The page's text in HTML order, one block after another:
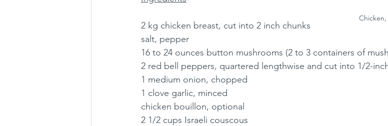
2 kg chicken breast, cut into 2 inch chunks
salt, pepper
16 to 24 ounces button mushrooms (2 to 3 containers of
2 red bell peppers, quartered lengthwise and cut into 1/2-
1 medium onion, chopped
1 clove garlic, minced
chicken bouillon, optional
2 1/2 cups Israeli couscous